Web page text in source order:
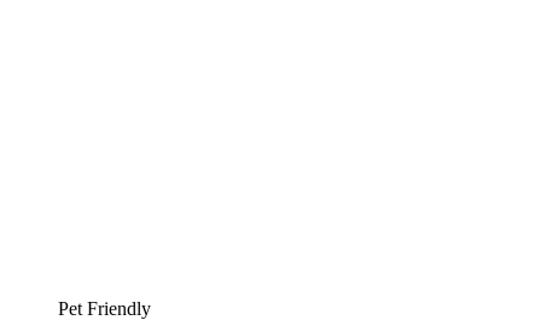
Pet Friendly